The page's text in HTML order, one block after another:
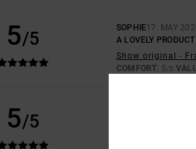
5/5
SOPHIE17. MAY
A LOVELY PRODUCT
Show original -
COMFORT: 5/5
5/5